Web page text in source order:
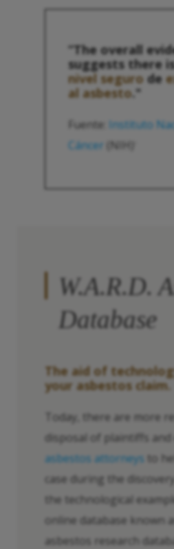
“The overall
suggests there
nivel seguro de
al asbesto."
Fuente: Instituto
Cáncer
(NIH)
W.A.R.D.
Database
The aid of
your asbestos claim.
Today, there are more
disposal of plaintiffs
asbestos attorneys to
case during the
the technological
online database known
asbestos research